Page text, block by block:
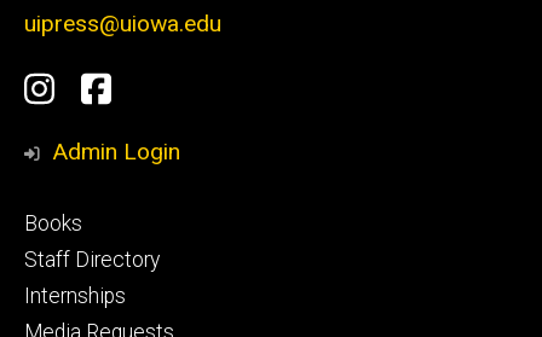
uipress@uiowa.edu
Social
Media
Instagram
Facebook
Admin Login
Footer
primary
Books
Staff Directory
Internships
Media Requests